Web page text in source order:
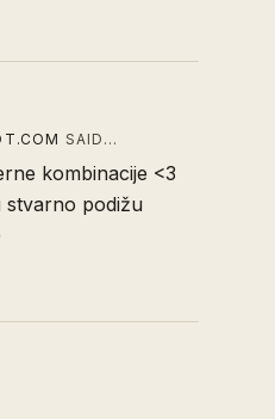
SAID…
kombinacije <3
stvarno podižu